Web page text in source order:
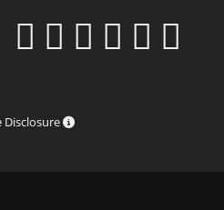
Disclosure